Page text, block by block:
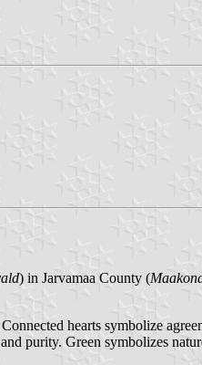
) in Jarvamaa County (
hearts symbolize
purity. Green symbolizes